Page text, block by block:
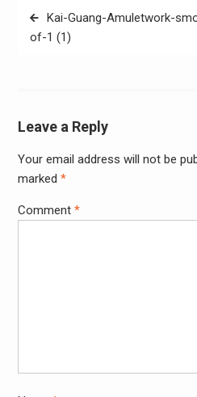
Post
navigation
Kai-Guang-Amuletwork-
of-1 (1)
Leave a Reply
Your email address will not be
marked *
Comment *